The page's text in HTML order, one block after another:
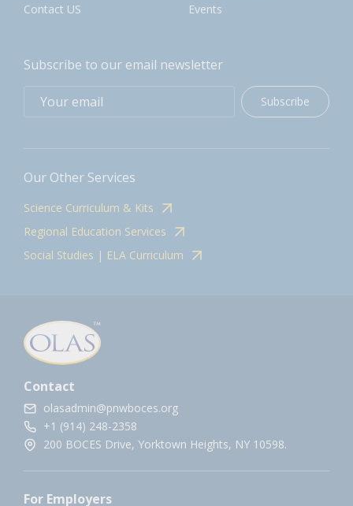
Contact US
Events
Subscribe to our email newsletter
Subscribe
Our Other Services
Science Curriculum & Kits
Regional Education Services
Social Studies | ELA Curriculum
Contact
olasadmin@pnwboces.org
+1 (914) 248-2358
200 BOCES Drive, Yorktown Heights, NY 10598.
For Employers